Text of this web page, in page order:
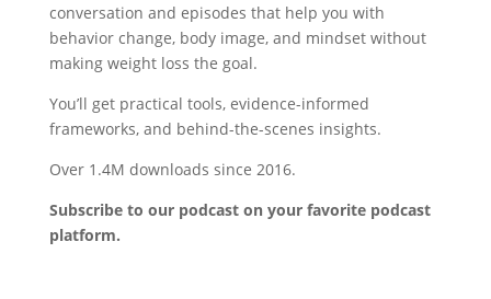
conversation and episodes that help you with
behavior change, body image, and mindset without
making weight loss the goal.
You’ll get practical tools, evidence-informed
frameworks, and behind-the-scenes insights.
Over 1.4M downloads since 2016.
Subscribe to our podcast on your favorite podcast
platform.